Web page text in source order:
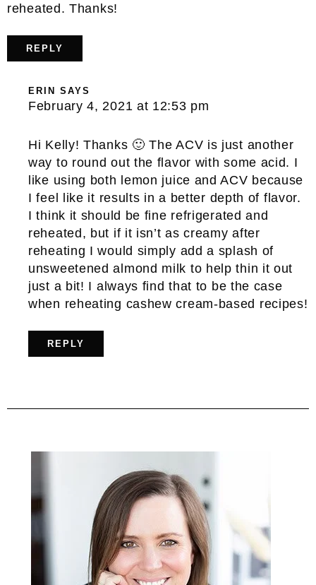
reheated. Thanks!
REPLY
ERIN SAYS
February 4, 2021 at 12:53 pm
Hi Kelly! Thanks 🙂 The ACV is just another
way to round out the flavor with some acid. I
like using both lemon juice and ACV because
I feel like it results in a better depth of flavor.
I think it should be fine refrigerated and
reheated, but if it isn’t as creamy after
reheating I would simply add a splash of
unsweetened almond milk to help thin it out
just a bit! I always find that to be the case
when reheating cashew cream-based recipes!
REPLY